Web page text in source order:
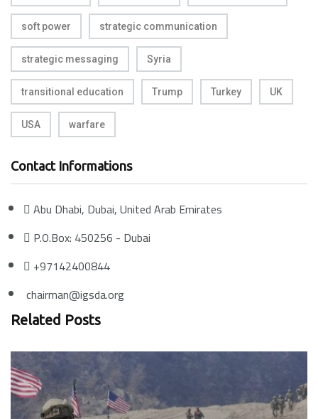
soft power strategic communication
strategic messaging Syria
transitional education Trump Turkey UK
USA warfare
Contact Informations
Abu Dhabi, Dubai, United Arab Emirates
P.O.Box: 450256 - Dubai
+97142400844
chairman@igsda.org
Related Posts